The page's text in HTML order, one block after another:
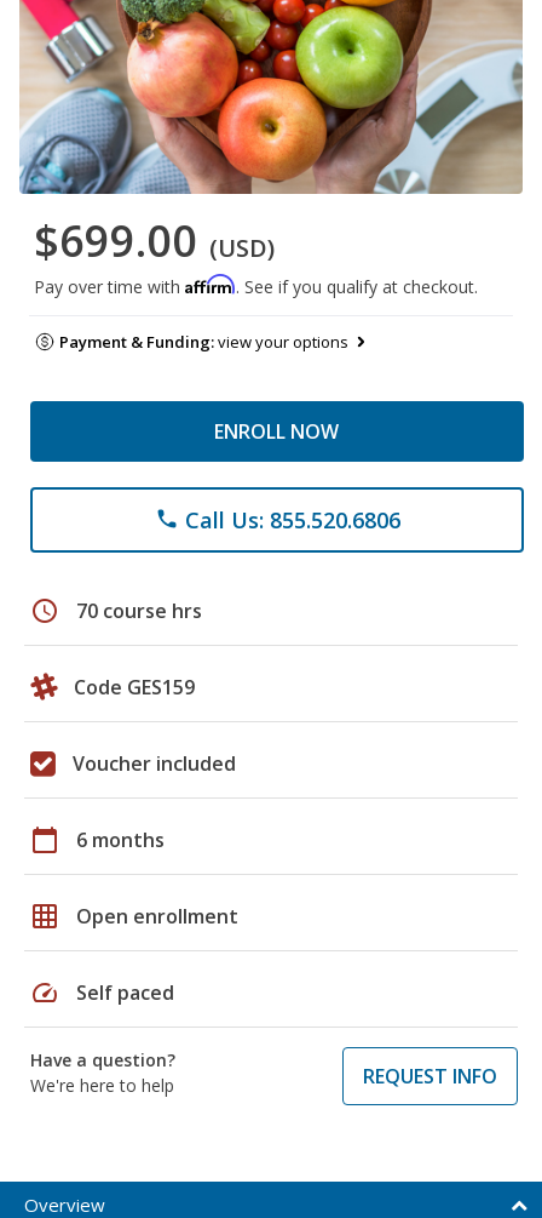
$699.00 (USD)
Pay over time with Affirm. See if you qualify at checkout.
Payment & Funding:view your options
ENROLL NOW
phone Call Us: 855.520.6806
schedule 70 course hrs
Code GES159
Voucher included
calendar_today 6 months
grid_on Open enrollment
speed Self paced
Have a question?
We're here to help
REQUEST INFO
Overview